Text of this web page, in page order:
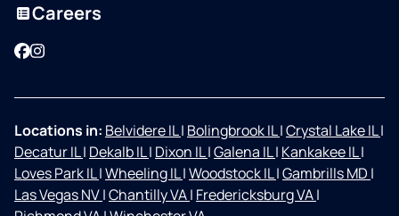
Careers
Facebook
Instagram
Locations in: Belvidere IL| Bolingbrook IL|Crystal Lake IL|
Decatur IL| Dekalb IL| Dixon IL|Galena IL| Kankakee IL|
Loves Park IL|Wheeling IL|Woodstock IL|Gambrills MD |
Las Vegas NV|Chantilly VA| Fredericksburg VA|